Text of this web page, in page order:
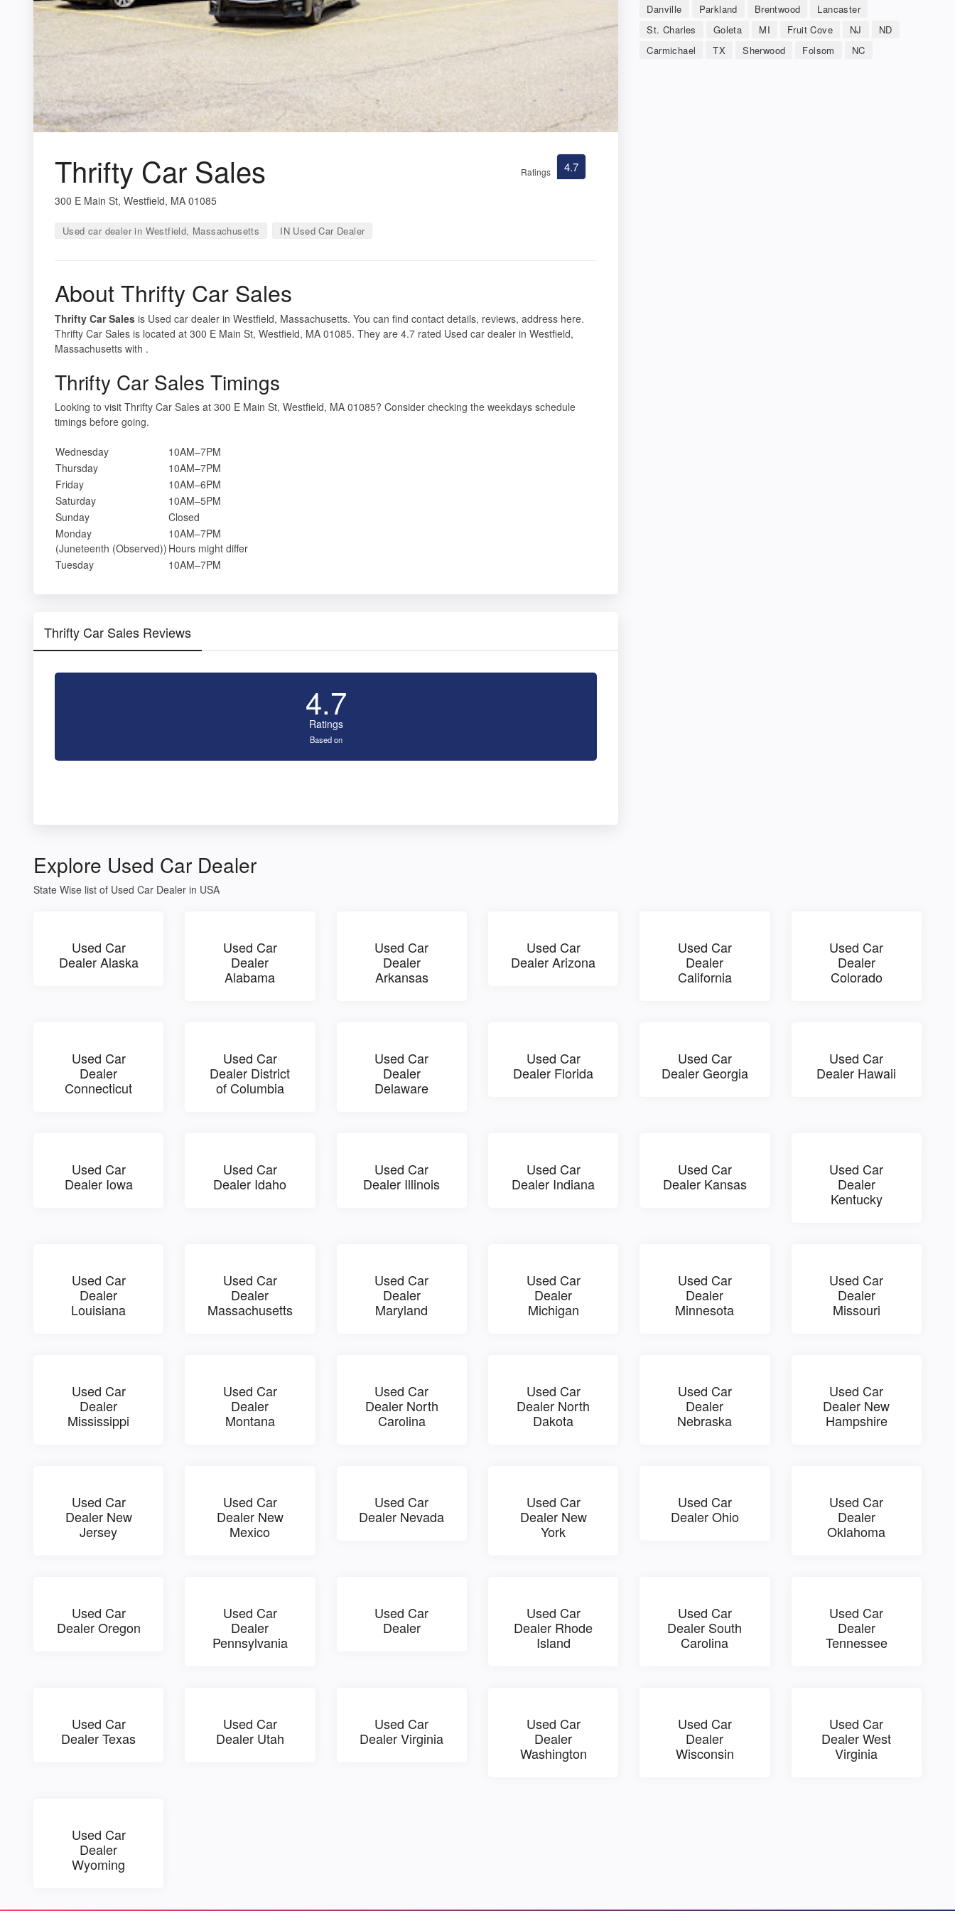
Thrifty Car Sales
300 E Main St, Westfield, MA 01085
Used car dealer in Westfield, Massachusetts IN Used Car Dealer
Ratings 4.7
About Thrifty Car Sales
Thrifty Car Sales is Used car dealer in Westfield, Massachusetts. You can find contact details, reviews, address here.
Thrifty Car Sales is located at 300 E Main St, Westfield, MA 01085. They are 4.7 rated Used car dealer in Westfield,
Massachusetts with .
Thrifty Car Sales Timings
Looking to visit Thrifty Car Sales at 300 E Main St, Westfield, MA 01085? Consider checking the weekdays schedule
timings before going.
Wednesday
10AM–7PM
Thursday
10AM–7PM
Friday
10AM–6PM
Saturday
10AM–5PM
Sunday
Closed
Monday
(Juneteenth (Observed))
10AM–7PM
Hours might differ
Tuesday
10AM–7PM
Thrifty Car Sales Reviews
4.7
Ratings
Based on
Danville Parkland Brentwood
Lancaster
St. Charles
Goleta MI Fruit Cove NJ
ND
Carmichael
TX Sherwood Folsom NC
Explore Used Car Dealer
State Wise list of Used Car Dealer in USA
Used Car
Dealer Alaska
Used Car
Dealer
Alabama
Used Car
Dealer
Arkansas
Used Car
Dealer Arizona
Used Car
Dealer
California
Used Car
Dealer
Colorado
Used Car
Dealer
Connecticut
Used Car
Dealer District
of Columbia
Used Car
Dealer
Delaware
Used Car
Dealer Florida
Used Car
Dealer Georgia
Used Car
Dealer Hawaii
Used Car
Dealer Iowa
Used Car
Dealer Idaho
Used Car
Dealer Illinois
Used Car
Dealer Indiana
Used Car
Dealer Kansas
Used Car
Dealer
Kentucky
Used Car
Dealer
Louisiana
Used Car
Dealer
Massachusetts
Used Car
Dealer
Maryland
Used Car
Dealer
Michigan
Used Car
Dealer
Minnesota
Used Car
Dealer
Missouri
Used Car
Dealer
Mississippi
Used Car
Dealer
Montana
Used Car
Dealer North
Carolina
Used Car
Dealer North
Dakota
Used Car
Dealer
Nebraska
Used Car
Dealer New
Hampshire
Used Car
Dealer New
Jersey
Used Car
Dealer New
Mexico
Used Car
Dealer Nevada
Used Car
Dealer New
York
Used Car
Dealer Ohio
Used Car
Dealer
Oklahoma
Used Car
Dealer Oregon
Used Car
Dealer
Pennsylvania
Used Car
Dealer
Used Car
Dealer Rhode
Island
Used Car
Dealer South
Carolina
Used Car
Dealer
Tennessee
Used Car
Dealer Texas
Used Car
Dealer Utah
Used Car
Dealer Virginia
Used Car
Dealer
Washington
Used Car
Dealer
Wisconsin
Used Car
Dealer West
Virginia
Used Car
Dealer
Wyoming